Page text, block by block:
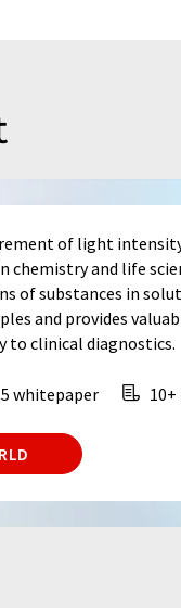
of light
chemistry and life
of substances in
and provides
clinical diagnostics.
5 whitepaper